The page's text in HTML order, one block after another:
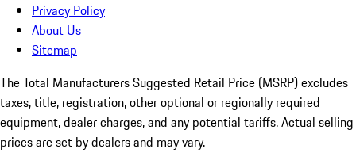
Privacy Policy
About Us
Sitemap
The Total Manufacturers Suggested Retail Price (MSRP) excludes
taxes, title, registration, other optional or regionally required
equipment, dealer charges, and any potential tariffs. Actual selling
prices are set by dealers and may vary.